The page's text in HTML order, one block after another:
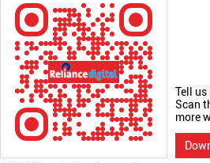
Tell us
Scan
more